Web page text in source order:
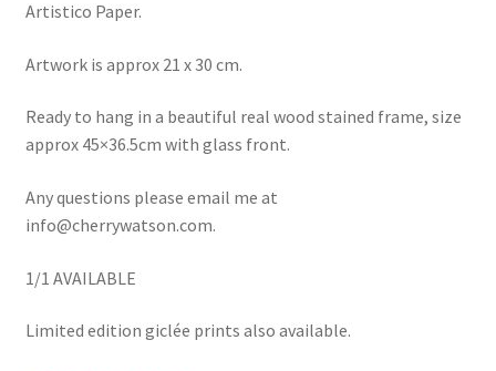
Artistico Paper.
Artwork is approx 21 x 30 cm.
Ready to hang in a beautiful real wood stained frame, size
approx 45×36.5cm with glass front.
Any questions please email me at
info@cherrywatson.com.
1/1 AVAILABLE
Limited edition giclée prints also available.